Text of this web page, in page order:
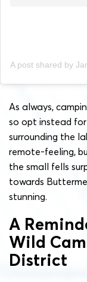
As always,
so opt instead
surrounding the
remote-feeling,
the small fells
towards
stunning.
A
Wild
District